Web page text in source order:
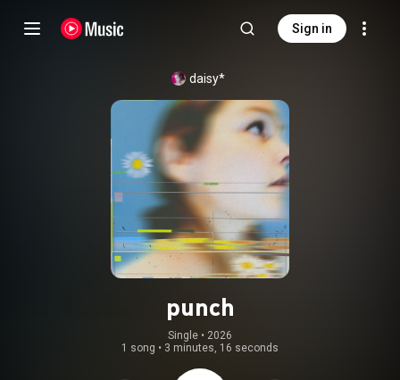
Sign in
daisy*
punch
Single • 2026
1 song • 3 minutes, 16 seconds